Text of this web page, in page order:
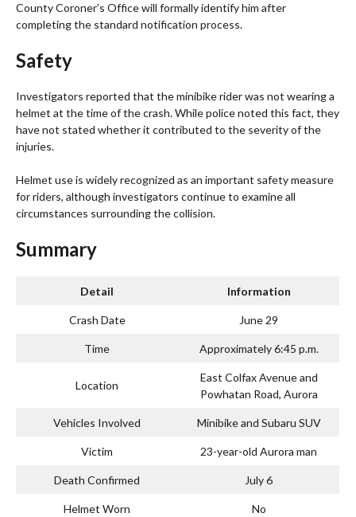
County Coroner’s Office will formally identify him after
completing the standard notification process.
Safety
Investigators reported that the minibike rider was not wearing a
helmet at the time of the crash. While police noted this fact, they
have not stated whether it contributed to the severity of the
injuries.
Helmet use is widely recognized as an important safety measure
for riders, although investigators continue to examine all
circumstances surrounding the collision.
Summary
Detail Information
Crash Date June 29
Time Approximately 6:45 p.m.
Location
East Colfax Avenue and
Powhatan Road, Aurora
Vehicles Involved Minibike and Subaru SUV
Victim 23-year-old Aurora man
Death Confirmed July 6
Helmet Worn No